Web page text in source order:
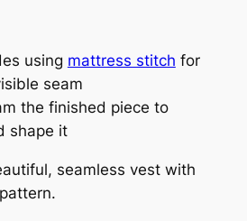
using mattress stitch for
seam
the finished piece to
shape it
seamless vest with